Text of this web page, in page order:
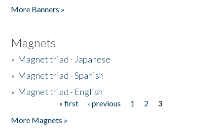
More Banners »
Magnets
» Magnet triad - Japanese
» Magnet triad - Spanish
» Magnet triad - English
« first ‹ previous 1 2
3
More Magnets »